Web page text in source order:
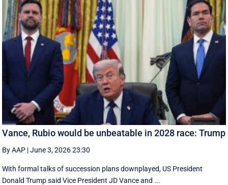
Vance, Rubio would be unbeatable in 2028 race: Trump
By AAP |June 3, 2026 23:30
With formal talks of succession plans downplayed, US President
Donald Trump said Vice President JD Vance and ...